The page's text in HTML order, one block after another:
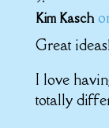
Kim Kasch
Great
I love
totally